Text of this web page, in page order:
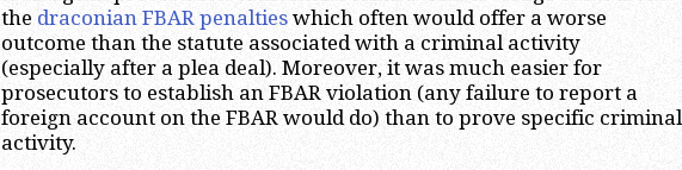
the draconian FBAR penalties which often would offer a worse
outcome than the statute associated with a criminal activity
(especially after a plea deal). Moreover, it was much easier for
prosecutors to establish an FBAR violation (any failure to report a
foreign account on the FBAR would do) than to prove specific criminal
activity.